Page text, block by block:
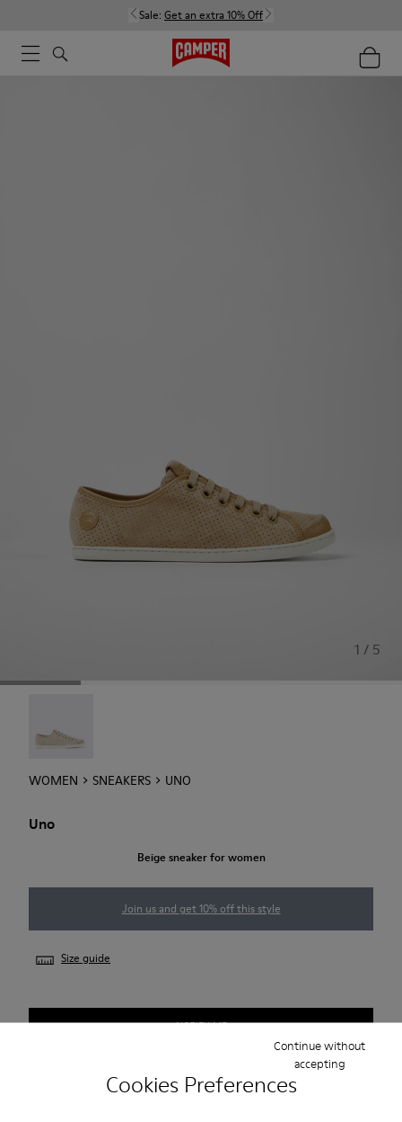
Cookies Preferences
Continue without
accepting
Sale: Get an extra 10% Off
1 / 5
WOMEN SNEAKERS UNO
Uno
Beige sneaker for women
Join us and get 10% off this style
Size guide
NOTIFY ME